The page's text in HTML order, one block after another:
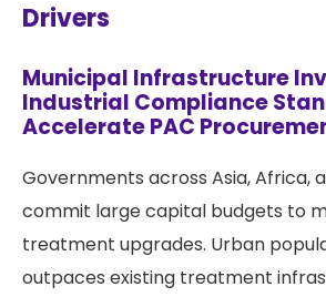
Drivers
Municipal Infrastructure
Industrial Compliance
Accelerate PAC
Governments across Asia, Africa,
commit large capital budgets to
treatment upgrades. Urban
outpaces existing treatment